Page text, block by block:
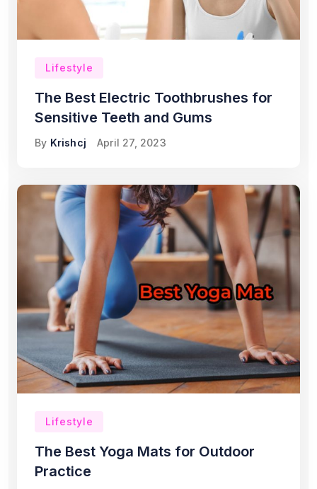
Lifestyle
The Best Electric Toothbrushes for
Sensitive Teeth and Gums
By Krishcj April 27, 2023
Lifestyle
The Best Yoga Mats for Outdoor
Practice